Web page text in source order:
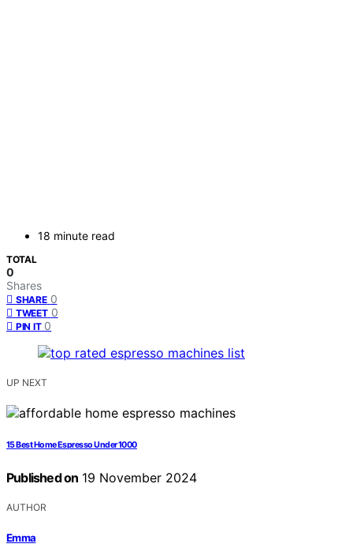
18 minute read
TOTAL
0
Shares
SHARE 0
TWEET 0
PIN IT 0
UP NEXT
15 Best Home Espresso Under 1000
Published on 19 November 2024
AUTHOR
Emma